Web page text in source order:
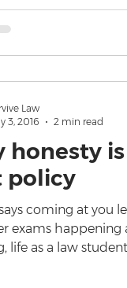
honesty
policy
coming at you
exams
life as a law
Law
3, 2016
2 min read